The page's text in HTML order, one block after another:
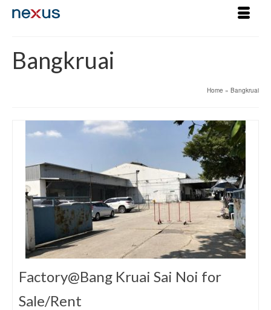
Bangkruai
Home » Bangkruai
Factory@Bang Kruai Sai Noi for
Sale/Rent